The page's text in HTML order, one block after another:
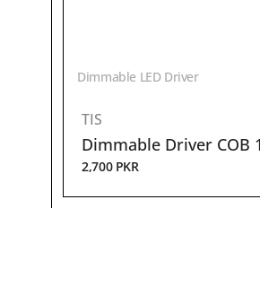
Dimmable LED Driver
TIS
Dimmable Driver COB
2,700 PKR